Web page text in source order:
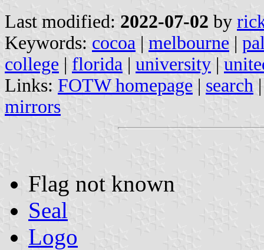
Last modified: 2022-07-02 by
Keywords: cocoa | melbourne |
college | florida | university |
Links: FOTW homepage | search
mirrors
Flag not known
Seal
Logo